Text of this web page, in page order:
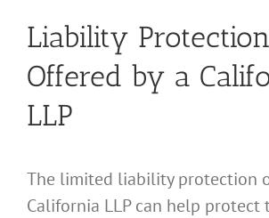
Liability Protection
Offered by a
LLP
The limited liability protection
California LLP can help protect